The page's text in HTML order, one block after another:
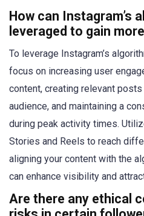
How can Instagram’s
leveraged to gain
To leverage Instagram’s
focus on increasing user
content, creating relevant
audience, and maintaining a
during peak activity times.
Stories and Reels to reach
aligning your content with the
can enhance visibility and
Are there any ethical